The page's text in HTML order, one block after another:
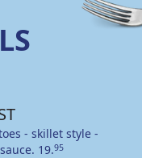
- skillet style -
19.95